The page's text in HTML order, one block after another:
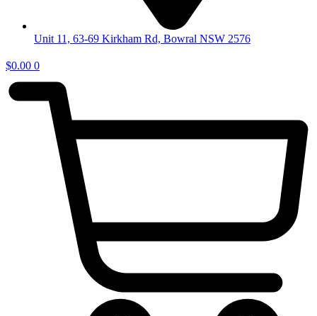
Unit 11, 63-69 Kirkham Rd, Bowral NSW 2576
$0.00 0